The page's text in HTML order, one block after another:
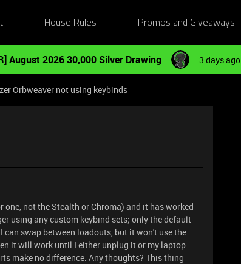
House Rules Promos and Giveaways
August 2026 30,000 Silver Drawing 3 days ago
Orbweaver not using keybinds
one, not the Stealth or Chroma) and it has worked
using any custom keybind sets; only the default
can swap between loadouts, but it won't use the
it will work until I either unplug it or my laptop
make no difference. Any thoughts? This thing